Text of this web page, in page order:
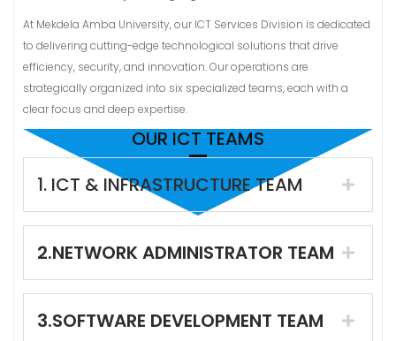
At Mekdela Amba University, our ICT Services Division is dedicated
to delivering cutting-edge technological solutions that drive
efficiency, security, and innovation. Our operations are
strategically organized into six specialized teams, each with a
clear focus and deep expertise.
OUR ICT TEAMS
1. ICT & INFRASTRUCTURE TEAM
2.NETWORK ADMINISTRATOR TEAM
3.SOFTWARE DEVELOPMENT TEAM